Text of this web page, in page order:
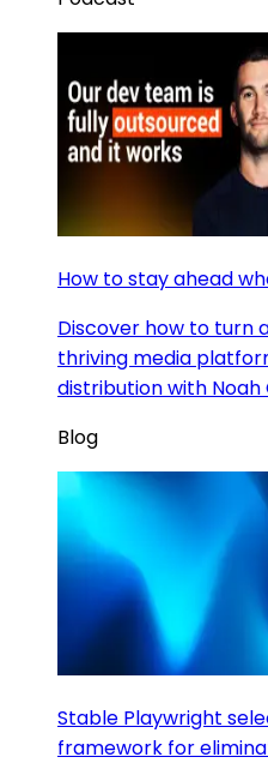
How to stay ahead
Discover how to turn
thriving media
distribution with Noah
Blog
Stable Playwright
framework for